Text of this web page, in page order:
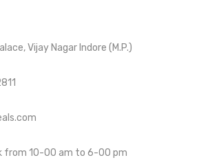
Vijay Nagar Indore (M.P.)
from 10-00 am to 6-00 pm